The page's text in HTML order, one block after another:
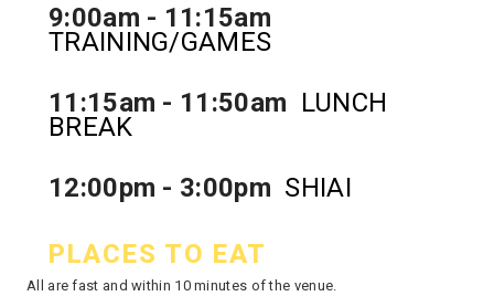
9:00am - 11:15am
TRAINING/GAMES
11:15am - 11:50am LUNCH
BREAK
12:00pm - 3:00pm SHIAI
PLACES TO EAT
All are fast and within 10 minutes of the venue.